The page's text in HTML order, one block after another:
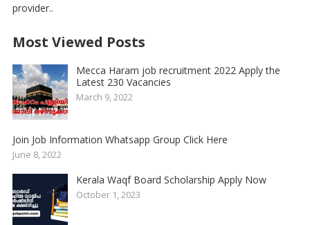
provider..
Most Viewed Posts
Mecca Haram job recruitment 2022 Apply the
Latest 230 Vacancies
March 9, 2022
Join Job Information Whatsapp Group Click Here
June 8, 2022
Kerala Waqf Board Scholarship Apply Now
October 1, 2023